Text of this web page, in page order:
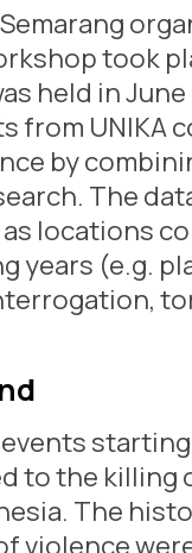
took
held in
from UNIKA
by
The
locations
years (e.g.
to the killing
The
violence